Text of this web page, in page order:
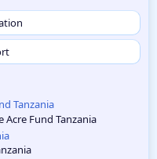
Tanzania
Acre Fund Tanzania